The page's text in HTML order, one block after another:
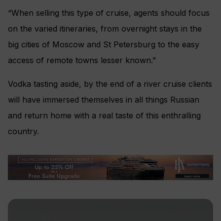
“When selling this type of cruise, agents should focus
on the varied itineraries, from overnight stays in the
big cities of Moscow and St Petersburg to the easy
access of remote towns lesser known.”
Vodka tasting aside, by the end of a river cruise clients
will have immersed themselves in all things Russian
and return home with a real taste of this enthralling
country.